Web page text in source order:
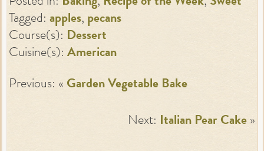
Tagged: apples, pecans
Course(s): Dessert
Cuisine(s): American
Previous: « Garden Vegetable Bake
Next: Italian Pear Cake »